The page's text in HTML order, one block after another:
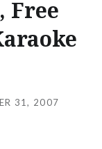
Free
31, 2007